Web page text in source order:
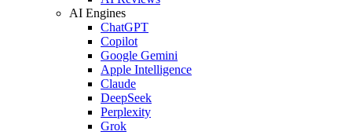
AI Engines
ChatGPT
Copilot
Google Gemini
Apple Intelligence
Claude
DeepSeek
Perplexity
Grok